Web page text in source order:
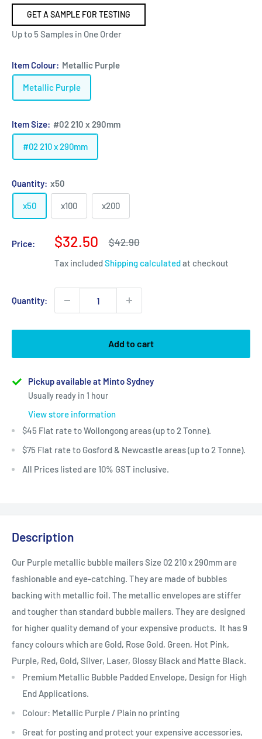
GET A SAMPLE FOR TESTING
Up to 5 Samples in One Order
Item Colour: Metallic Purple
Metallic Purple
Item Size: #02 210 x 290mm
#02 210 x 290mm
Quantity: x50
x50 x100 x200
Price:
Sale
price
$32.50
Regular
$42.90
Tax includedShipping calculatedat checkout
Quantity:
Add to cart
Pickup available at Minto Sydney
Usually ready in 1 hour
View store information
$45 Flat rate to Wollongong areas (up to 2 Tonne).
$75 Flat rate to Gosford & Newcastle areas (up to 2 Tonne).
All Prices listed are 10% GST inclusive.
Description
Our Purple metallic bubble mailers Size 02 210 x 290mm are
fashionable and eye-catching. They are made of bubbles
backing with metallic foil. The metallic envelopes are stiffer
and tougher than standard bubble mailers. They are designed
for higher quality demand of your expensive products. It has 9
fancy colours which are Gold, Rose Gold, Green, Hot Pink,
Purple, Red, Gold, Silver, Laser, Glossy Black and Matte Black.
Premium Metallic Bubble Padded Envelope, Design for High
End Applications.
Colour: Metallic Purple / Plain no printing
Great for posting and protect your expensive accessories,